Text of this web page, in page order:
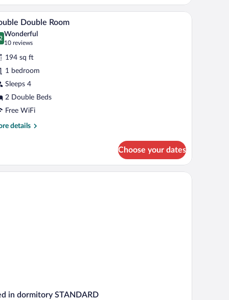
a lamp, and a telephone. A hotel room with two beds, a desk with a
5 Double Room
out of 10
Wonderful
10 reviews
(10
reviews)
194 sq ft
1 bedroom
Sleeps 4
2 Double Beds
Free WiFi
details
Choose your dates
in dormitory STANDARD